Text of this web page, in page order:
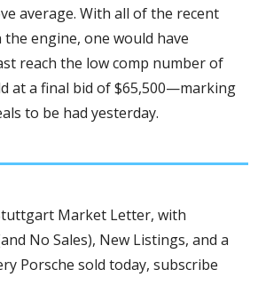
average. With all of the recent
engine, one would have
reach the low comp number of
at a final bid of $65,500—marking
to be had yesterday.
Market Letter, with
No Sales), New Listings, and a
Porsche sold today, subscribe